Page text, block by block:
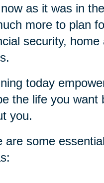
as it was in
more to plan
security,
today
the life you want
you.
are some